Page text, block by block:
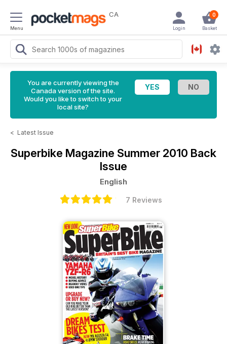
Menu
CA 0
Basket
Login
You are currently viewing the
Canada version of the site.
Would you like to switch to your
local site?
< Latest Issue
Superbike Magazine Summer 2010 Back
Issue
English
7 Reviews